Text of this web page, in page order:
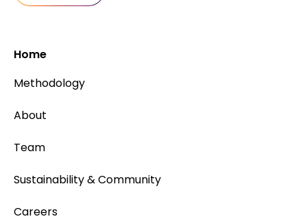
Home
Methodology
About
Team
Sustainability & Community
Careers